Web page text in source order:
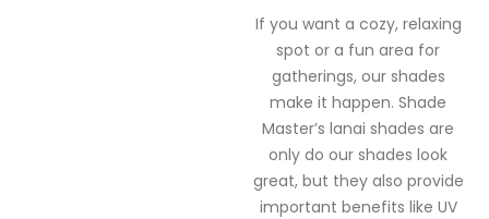
If you want a cozy, relaxing
spot or a fun area for
gatherings, our shades
make it happen. Shade
Master’s lanai shades are
only do our shades look
great, but they also provide
important benefits like UV